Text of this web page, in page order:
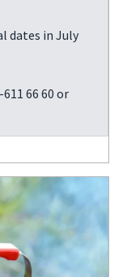
dates in July
66 60 or